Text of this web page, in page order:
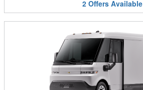
2 Offers Available